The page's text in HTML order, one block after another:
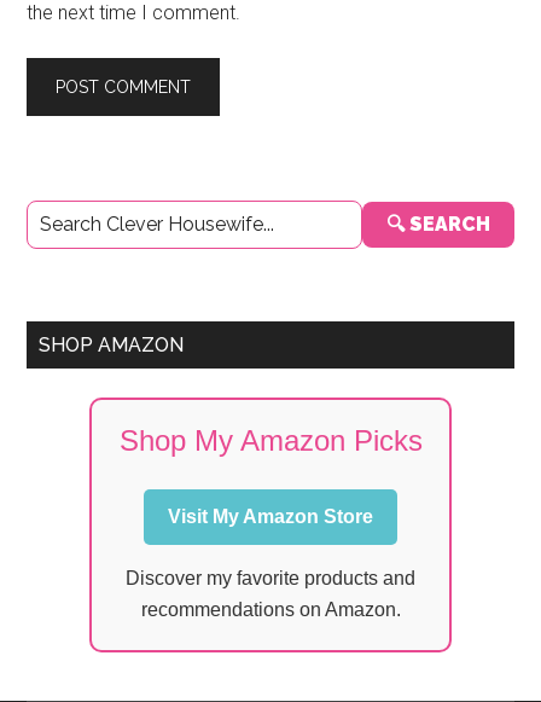
the next time I comment.
Primary
Sidebar
🔍 SEARCH
SHOP AMAZON
Shop My Amazon Picks
Visit My Amazon Store
Discover my favorite products and
recommendations on Amazon.